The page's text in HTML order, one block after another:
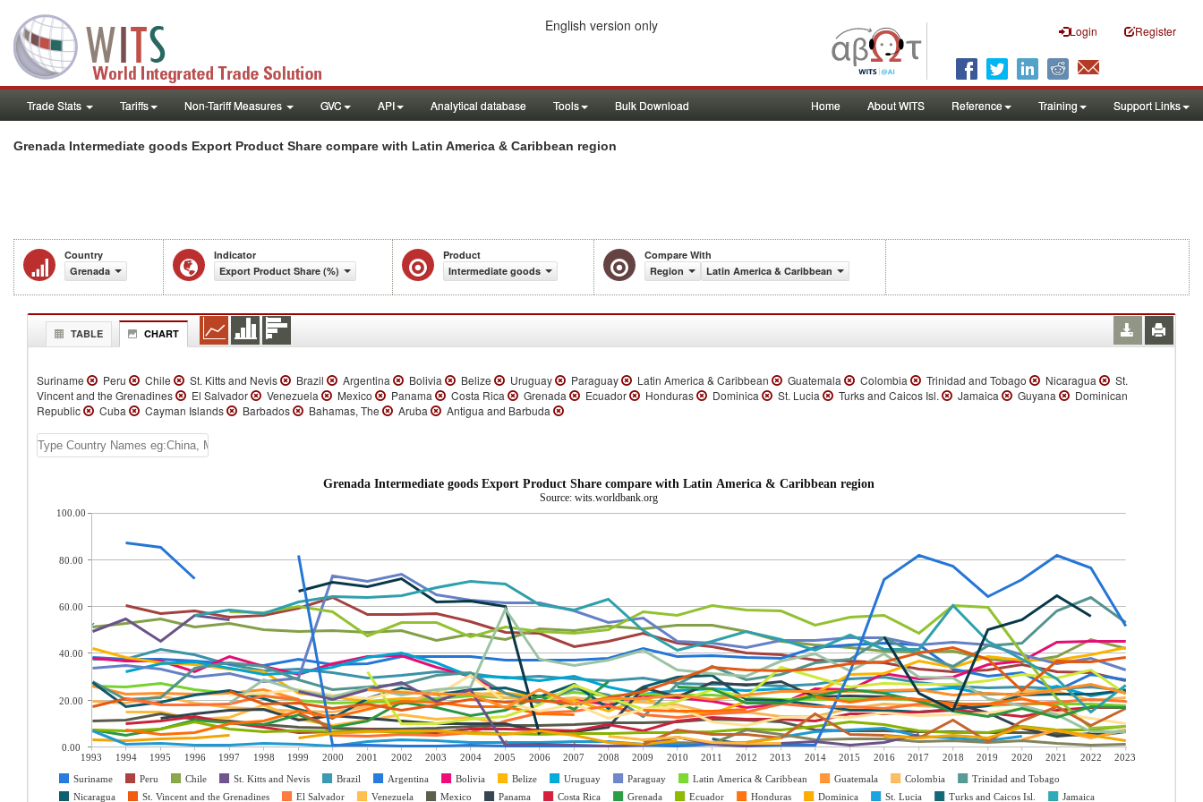
Login Register
English version only
Trade Stats Tariffs Non-Tariff Measures GVC API Analytical database Tools Bulk Download Home About WITS Reference Training Support Links
Grenada Intermediate goods Export Product Share compare with Latin America & Caribbean region
Country
Grenada
Indicator
Export Product Share (%)
Product
Intermediate goods
Compare With
Region
Latin America & Caribbean
TABLE CHART
Suriname Peru Chile St. Kitts and Nevis Brazil Argentina Bolivia Belize Uruguay Paraguay Latin America & Caribbean Guatemala Colombia Trinidad and Tobago Nicaragua
St.
Vincent and the Grenadines
El Salvador Venezuela Mexico Panama Costa Rica Grenada Ecuador Honduras Dominica St. Lucia Turks and Caicos Isl. Jamaica Guyana
Dominican
Republic
Cuba Cayman Islands Barbados Bahamas, The Aruba Antigua and Barbuda
Grenada Intermediate goods Export Product Share compare with Latin America & Caribbean region
Source: wits.worldbank.org
1993 1994 1995 1996 1997 1998 1999 2000 2001 2002 2003 2004 2005 2006 2007 2008 2009 2010 2011 2012 2013 2014 2015 2016 2017 2018 2019 2020 2021 2022
2023
Suriname
Peru Chile St. Kitts and Nevis Brazil Argentina Bolivia Belize Uruguay Paraguay Latin America & Caribbean Guatemala Colombia
Trinidad and Tobago
Nicaragua
St. Vincent and the Grenadines El Salvador Venezuela Mexico Panama Costa Rica Grenada Ecuador Honduras Dominica St. Lucia Turks and Caicos Isl. Jamaica
100.00
80.00
60.00
40.00
20.00
0.00